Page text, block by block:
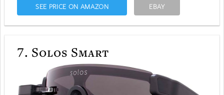
SEE PRICE ON AMAZON EBAY
7. Solos Smart